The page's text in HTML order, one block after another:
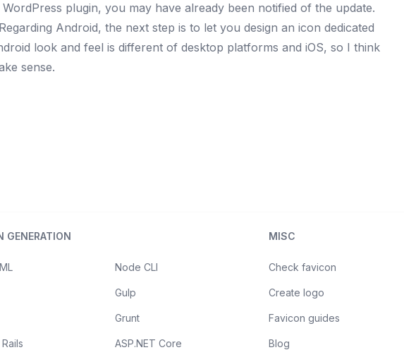
WordPress plugin, you may have already been notified of the update.
Regarding Android, the next step is to let you design an icon dedicated
look and feel is different of desktop platforms and iOS, so I think
sense.
GENERATION
Node CLI
Gulp
Grunt
ASP.NET Core
MISC
Check favicon
Create logo
Favicon guides
Blog